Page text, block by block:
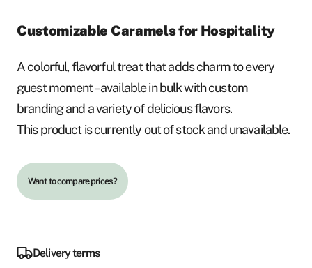
Customizable Caramels for Hospitality
A colorful, flavorful treat that adds charm to every
guest moment – available in bulk with custom
branding and a variety of delicious flavors.
This product is currently out of stock and unavailable.
Delivery terms
Want to compare prices?